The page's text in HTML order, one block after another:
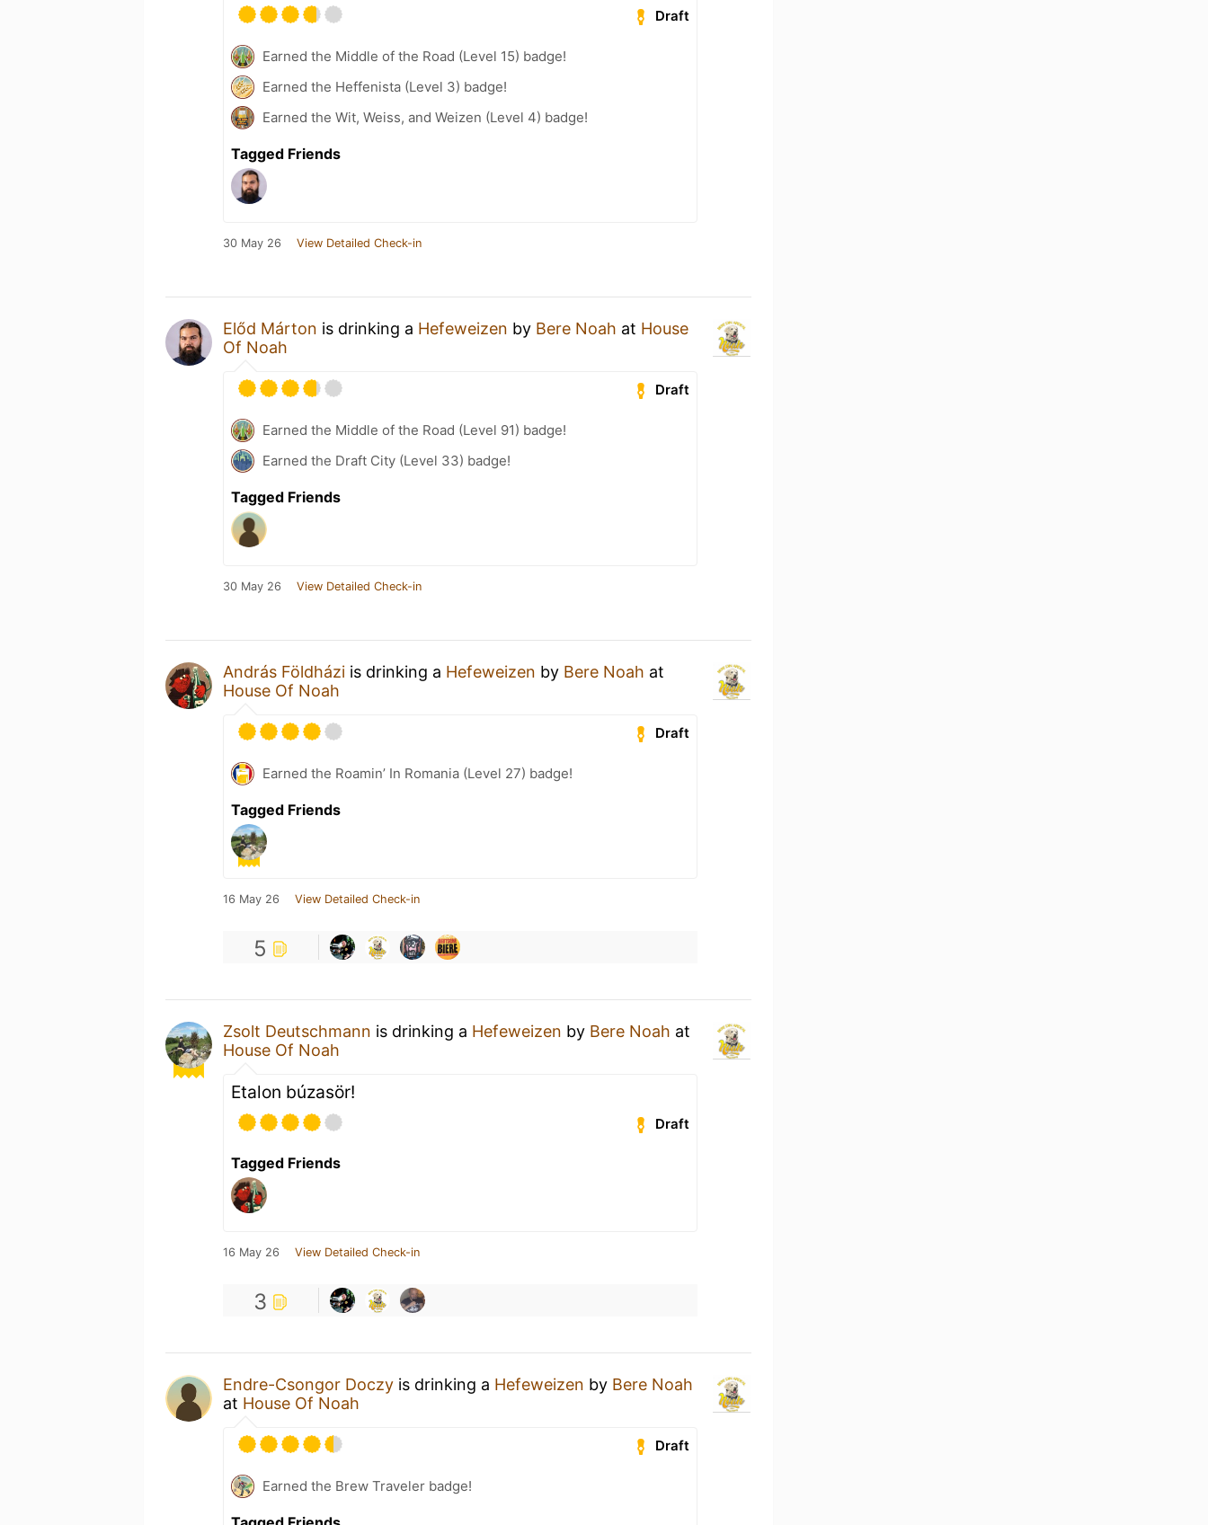
Draft
Earned the Middle of the Road (Level 15) badge!
Earned the Heffenista (Level 3) badge!
Earned the Wit, Weiss, and Weizen (Level 4) badge!
Tagged Friends
30 May 26 View Detailed Check-in
Előd Márton is drinking a Hefeweizen by Bere Noah at House
Of Noah
Draft
Earned the Middle of the Road (Level 91) badge!
Earned the Draft City (Level 33) badge!
Tagged Friends
30 May 26 View Detailed Check-in
András Földházi is drinking a Hefeweizen by Bere Noah at
House Of Noah
Draft
Earned the Roamin’ In Romania (Level 27) badge!
Tagged Friends
16 May 26 View Detailed Check-in
5
Zsolt Deutschmann is drinking a Hefeweizen by Bere Noah at
House Of Noah
Etalon búzasör!
Draft
Tagged Friends
16 May 26 View Detailed Check-in
3
Endre-Csongor Doczy is drinking a Hefeweizen by Bere Noah
at House Of Noah
Draft
Earned the Brew Traveler badge!